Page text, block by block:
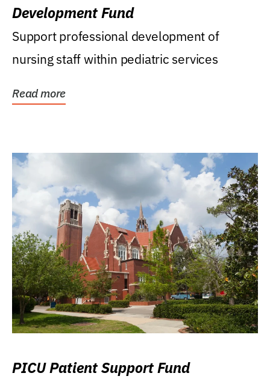
Development Fund
Support professional development of
nursing staff within pediatric services
Read more
PICU Patient Support Fund